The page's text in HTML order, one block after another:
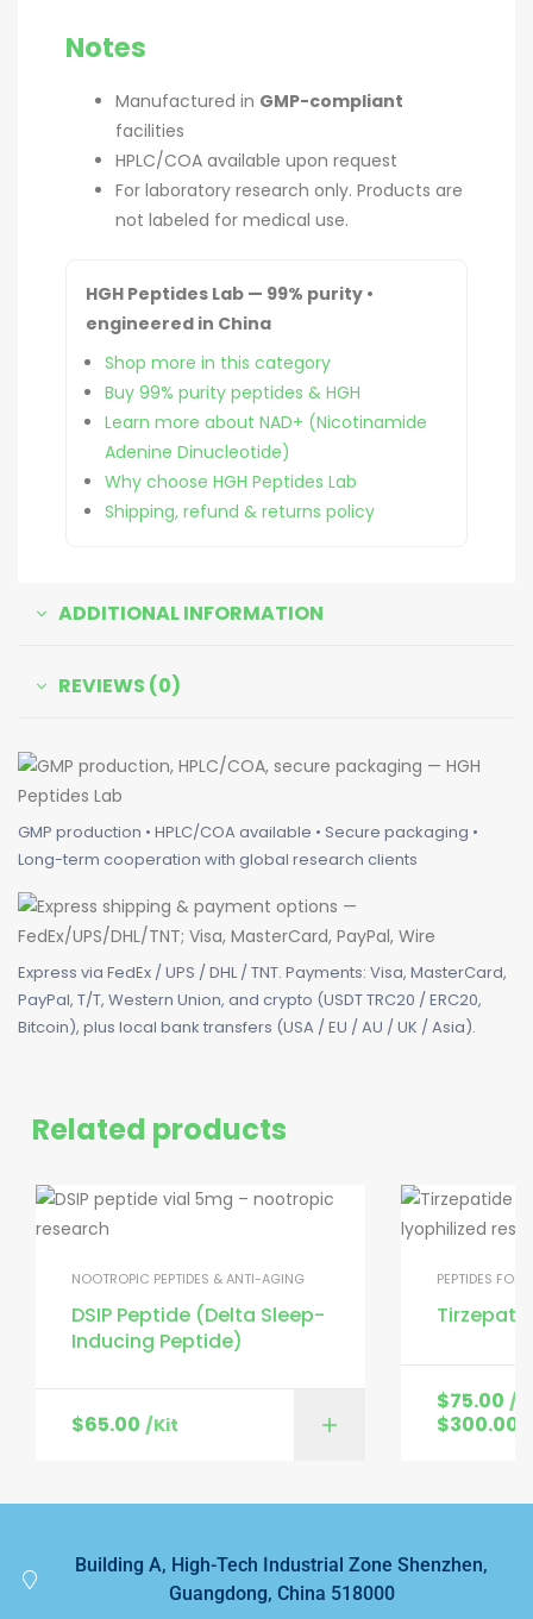
Notes
Manufactured in GMP-compliant
facilities
HPLC/COA available upon request
For laboratory research only. Products are
not labeled for medical use.
HGH Peptides Lab — 99% purity •
engineered in China
Shop more in this category
Buy 99% purity peptides & HGH
Learn more about NAD+ (Nicotinamide
Adenine Dinucleotide)
Why choose HGH Peptides Lab
Shipping, refund & returns policy
ADDITIONAL INFORMATION
REVIEWS (0)
GMP production • HPLC/COA available • Secure packaging •
Long-term cooperation with global research clients
Express via FedEx / UPS / DHL / TNT. Payments: Visa, MasterCard,
PayPal, T/T, Western Union, and crypto (USDT TRC20 / ERC20,
Bitcoin), plus local bank transfers (USA / EU / AU / UK / Asia).
Related products
NOOTROPIC PEPTIDES & ANTI-AGING
DSIP Peptide (Delta Sleep-
Inducing Peptide)
$65.00 /Kit
PEPTIDES FOR
$75.00 /
$300.00
Building A, High-Tech Industrial Zone Shenzhen,
Guangdong, China 518000